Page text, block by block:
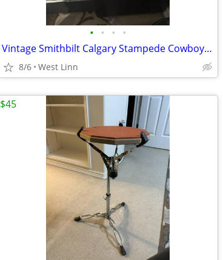
• • • •
Vintage Smithbilt Calgary Stampede Cowboy Hat – Size 7¼
8/6 West Linn
$45